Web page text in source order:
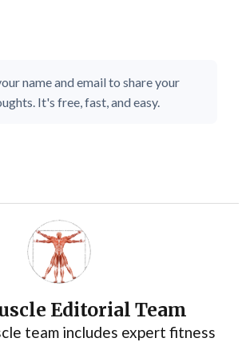
name and email to share your
It's free, fast, and easy.
Editorial Team
team includes expert fitness